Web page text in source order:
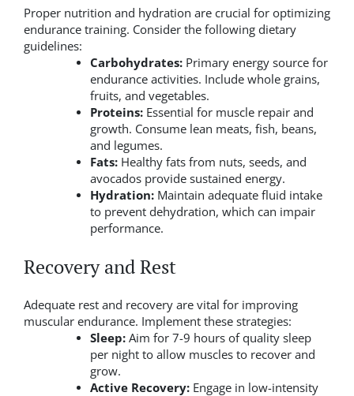
Proper nutrition and hydration are crucial for optimizing
endurance training. Consider the following dietary
guidelines:
Carbohydrates:Primary energy source for
endurance activities. Include whole grains,
fruits, and vegetables.
Proteins:Essential for muscle repair and
growth. Consume lean meats, fish, beans,
and legumes.
Fats:Healthy fats from nuts, seeds, and
avocados provide sustained energy.
Hydration:Maintain adequate fluid intake
to prevent dehydration, which can impair
performance.
Recovery and Rest
Adequate rest and recovery are vital for improving
muscular endurance. Implement these strategies:
Sleep:Aim for 7-9 hours of quality sleep
per night to allow muscles to recover and
grow.
Active Recovery:Engage in low-intensity